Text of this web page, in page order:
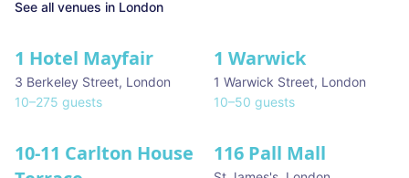
See all venues in London
★ We Love
1 Hotel Mayfair
3 Berkeley Street, London
10–275 guests
1 Warwick
1 Warwick Street, London
10–50 guests
10-11 Carlton House
★ We Love
116 Pall Mall